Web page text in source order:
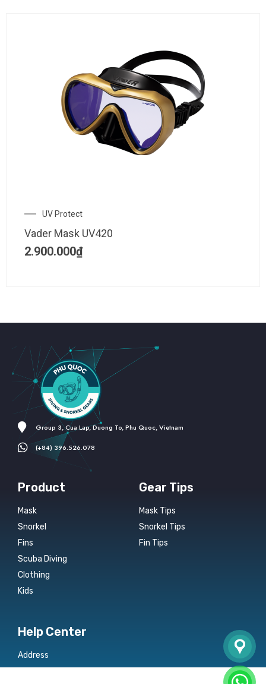
UV Protect
Vader Mask UV420
2.900.000₫
Group 3, Cua Lap, Duong To, Phu Quoc, Vietnam
(+84) 396.526.078
Product
Mask
Snorkel
Fins
Scuba Diving
Clothing
Kids
Gear Tips
Mask Tips
Snorkel Tips
Fin Tips
Help Center
Address